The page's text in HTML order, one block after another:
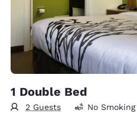
1 Double Bed
2 Guests No Smoking